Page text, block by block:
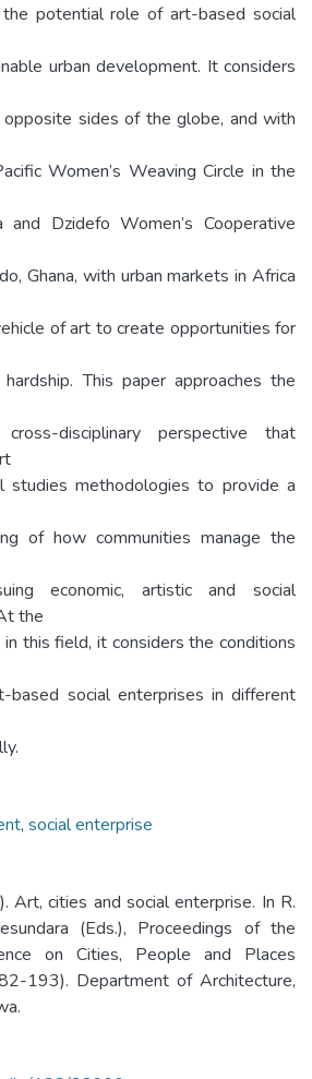
potential role of art-based social
urban development. It considers
sides of the globe, and with
Women’s Weaving Circle in the
and Dzidefo Women’s Cooperative
Ghana, with urban markets in Africa
of art to create opportunities for
This paper approaches the
disciplinary perspective that
studies methodologies to provide a
of how communities manage the
economic, artistic and social
the
this field, it considers the conditions
based social enterprises in different
, social enterprise
Art, cities and social enterprise. In R.
(Eds.), Proceedings of the
on Cities, People and Places
193). Department of Architecture,